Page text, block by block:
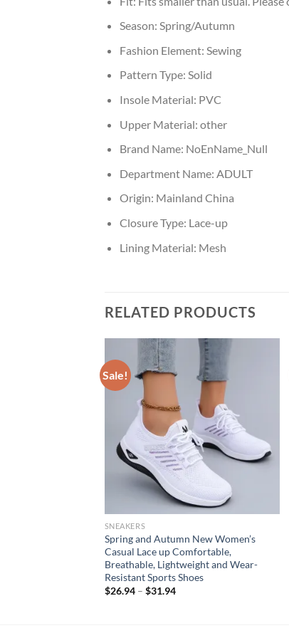
Season: Spring/Autumn
Fashion Element: Sewing
Pattern Type: Solid
Insole Material: PVC
Upper Material: other
Brand Name: NoEnName_Null
Department Name: ADULT
Origin: Mainland China
Closure Type: Lace-up
Lining Material: Mesh
RELATED PRODUCTS
Sale!
SNEAKERS
Spring and Autumn New Women’s
Casual Lace up Comfortable,
Breathable, Lightweight and Wear-
Resistant Sports Shoes
$26.94– $31.94